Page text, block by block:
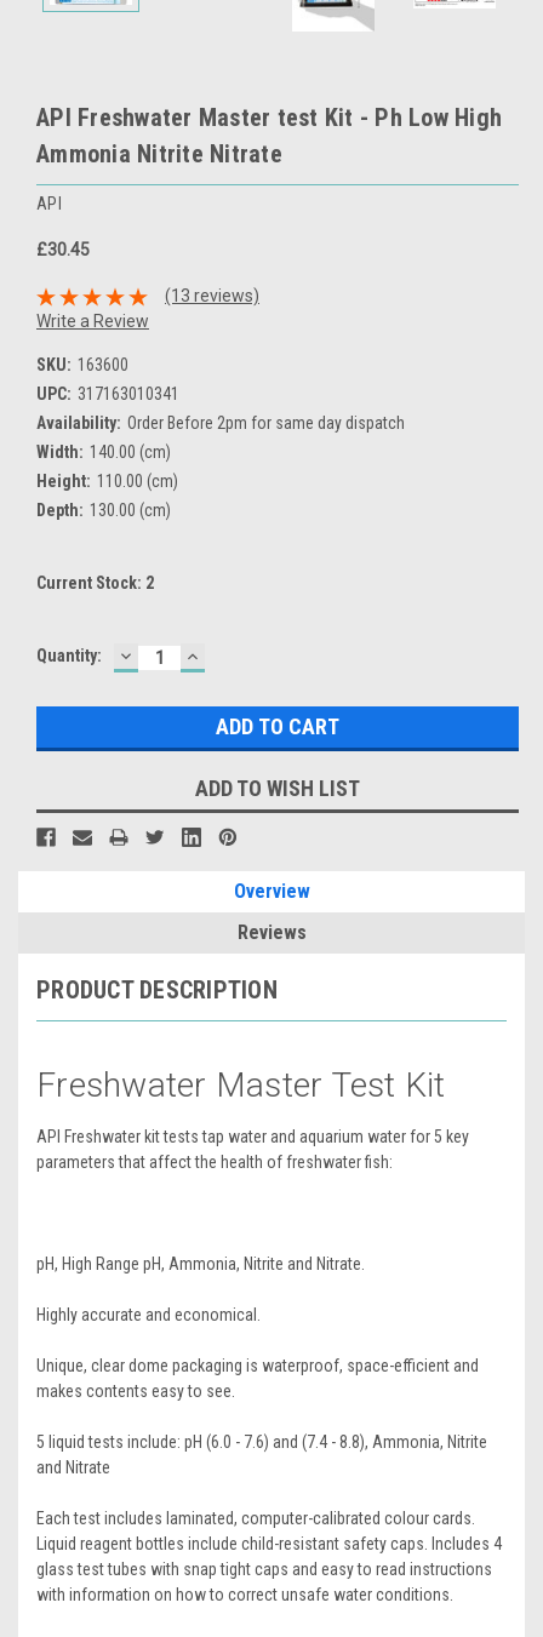
API Freshwater Master test Kit - Ph Low High
Ammonia Nitrite Nitrate
API
£30.45
(13 reviews)
Write a Review
SKU: 163600
UPC: 317163010341
Availability: Order Before 2pm for same day dispatch
Width: 140.00 (cm)
Height: 110.00 (cm)
Depth: 130.00 (cm)
Current Stock: 2
Quantity: DECREASE
QUANTITY:
INCREASE
QUANTITY:
ADD TO WISH LIST
Overview
Reviews
PRODUCT DESCRIPTION
Freshwater Master Test Kit
API Freshwater kit tests tap water and aquarium water for 5 key
parameters that affect the health of freshwater fish:
pH, High Range pH, Ammonia, Nitrite and Nitrate.
Highly accurate and economical.
Unique, clear dome packaging is waterproof, space-efficient and
makes contents easy to see.
5 liquid tests include: pH (6.0 - 7.6) and (7.4 - 8.8), Ammonia, Nitrite
and Nitrate
Each test includes laminated, computer-calibrated colour cards.
Liquid reagent bottles include child-resistant safety caps. Includes 4
glass test tubes with snap tight caps and easy to read instructions
with information on how to correct unsafe water conditions.